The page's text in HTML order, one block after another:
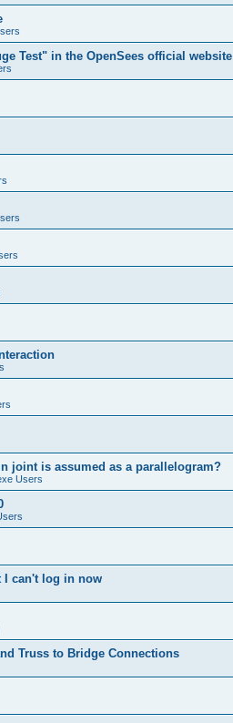
Test" in the OpenSees official website
joint is assumed as a parallelogram?
Users
I can't log in now
Truss to Bridge Connections